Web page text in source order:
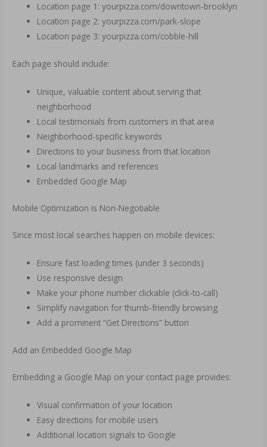
Location page 1: yourpizza.com/downtown-brooklyn
Location page 2: yourpizza.com/park-slope
Location page 3: yourpizza.com/cobble-hill
Each page should include:
Unique, valuable content about serving that
neighborhood
Local testimonials from customers in that area
Neighborhood-specific keywords
Directions to your business from that location
Local landmarks and references
Embedded Google Map
Mobile Optimization is Non-Negotiable
Since most local searches happen on mobile devices:
Ensure fast loading times (under 3 seconds)
Use responsive design
Make your phone number clickable (click-to-call)
Simplify navigation for thumb-friendly browsing
Add a prominent “Get Directions” button
Add an Embedded Google Map
Embedding a Google Map on your contact page provides:
Visual confirmation of your location
Easy directions for mobile users
Additional location signals to Google